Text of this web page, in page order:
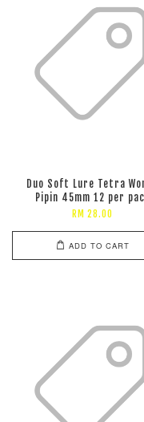
Duo Soft Lure Tetra
Pipin 45mm 12 per
RM 28.00
ADD TO CART